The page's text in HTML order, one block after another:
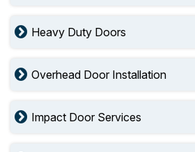
Heavy Duty Doors
Overhead Door Installation
Impact Door Services